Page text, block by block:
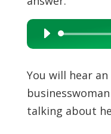
Audio
Player
You will hear
talking about